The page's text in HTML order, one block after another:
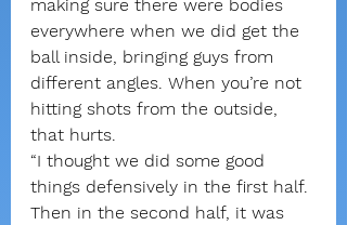
making sure there were bodies
everywhere when we did get the
ball inside, bringing guys from
different angles. When you’re not
hitting shots from the outside,
that hurts.
“I thought we did some good
things defensively in the first half.
Then in the second half, it was